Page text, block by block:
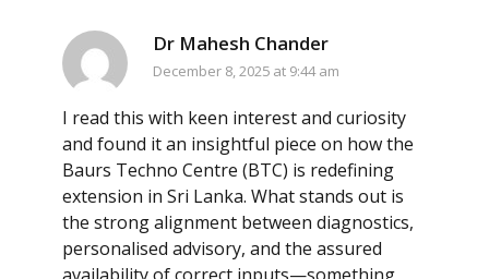
Dr Mahesh Chander
December 8, 2025 at 9:44 am
I read this with keen interest and curiosity
and found it an insightful piece on how the
Baurs Techno Centre (BTC) is redefining
extension in Sri Lanka. What stands out is
the strong alignment between diagnostics,
personalised advisory, and the assured